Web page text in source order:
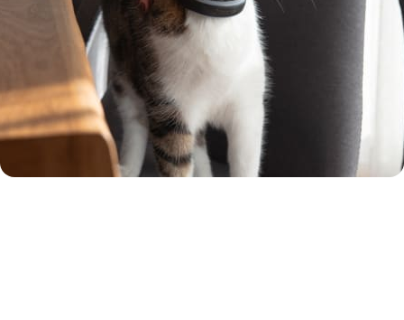
Rated 'Excellent' by our
customers